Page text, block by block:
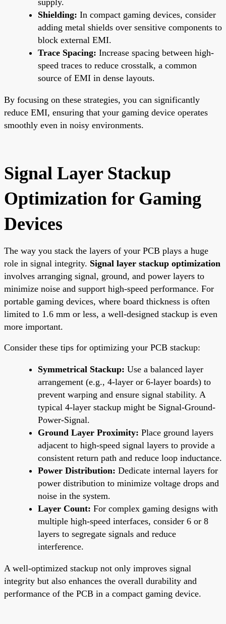
Shielding: In compact gaming devices, consider
adding metal shields over sensitive components to
block external EMI.
Trace Spacing: Increase spacing between high-
speed traces to reduce crosstalk, a common
source of EMI in dense layouts.
By focusing on these strategies, you can significantly
reduce EMI, ensuring that your gaming device operates
smoothly even in noisy environments.
Signal Layer Stackup
Optimization for Gaming
Devices
The way you stack the layers of your PCB plays a huge
role in signal integrity. Signal layer stackup optimization
involves arranging signal, ground, and power layers to
minimize noise and support high-speed performance. For
portable gaming devices, where board thickness is often
limited to 1.6 mm or less, a well-designed stackup is even
more important.
Consider these tips for optimizing your PCB stackup:
Symmetrical Stackup: Use a balanced layer
arrangement (e.g., 4-layer or 6-layer boards) to
prevent warping and ensure signal stability. A
typical 4-layer stackup might be Signal-Ground-
Power-Signal.
Ground Layer Proximity: Place ground layers
adjacent to high-speed signal layers to provide a
consistent return path and reduce loop inductance.
Power Distribution: Dedicate internal layers for
power distribution to minimize voltage drops and
noise in the system.
Layer Count: For complex gaming designs with
multiple high-speed interfaces, consider 6 or 8
layers to segregate signals and reduce
interference.
A well-optimized stackup not only improves signal
integrity but also enhances the overall durability and
performance of the PCB in a compact gaming device.